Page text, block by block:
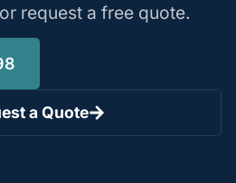
request a free quote.
a Quote